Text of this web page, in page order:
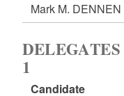
Mark M. DENNEN
1
Candidate